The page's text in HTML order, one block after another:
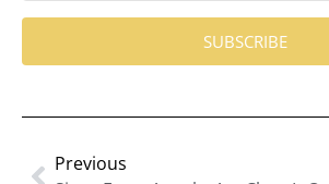
SUBSCRIBE
Previous